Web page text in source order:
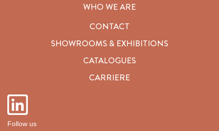
WHO WE ARE
CONTACT
SHOWROOMS & EXHIBITIONS
CATALOGUES
CARRIERE
Follow us